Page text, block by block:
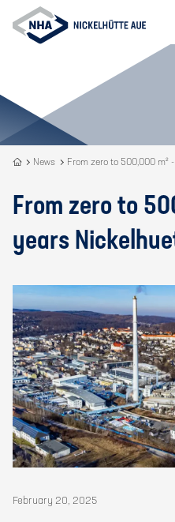
Recycling
DNA
News From zero to 500,000 m²
From zero to
years
February 20, 2025